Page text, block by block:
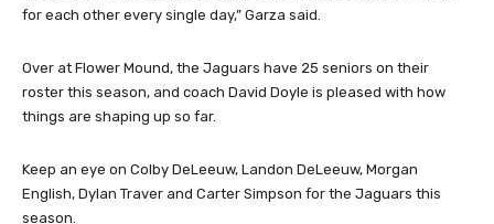
for each other every single day,” Garza said.
Over at Flower Mound, the Jaguars have 25 seniors on their
roster this season, and coach David Doyle is pleased with how
things are shaping up so far.
Keep an eye on Colby DeLeeuw, Landon DeLeeuw, Morgan
English, Dylan Traver and Carter Simpson for the Jaguars this
season.